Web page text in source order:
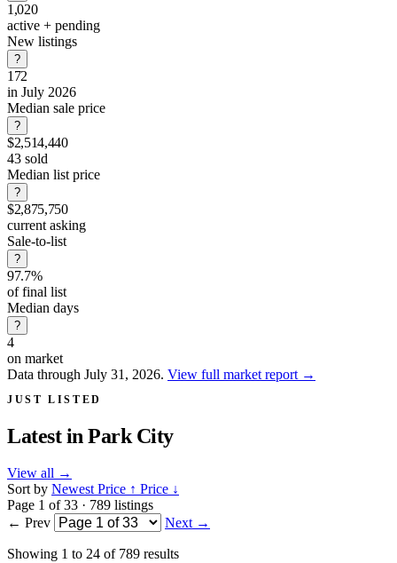
1,020
active + pending
New listings
?
172
in July 2026
Median sale price
?
$2,514,440
43 sold
Median list price
?
$2,875,750
current asking
Sale-to-list
?
97.7%
of final list
Median days
?
4
on market
Data through July 31, 2026. View full market report →
JUST LISTED
Latest inPark City
View all →
Sort by NewestPrice ↑ Price ↓
Page 1 of 33 · 789 listings
← Prev
Next →
Showing 1 to 24 of 789 results